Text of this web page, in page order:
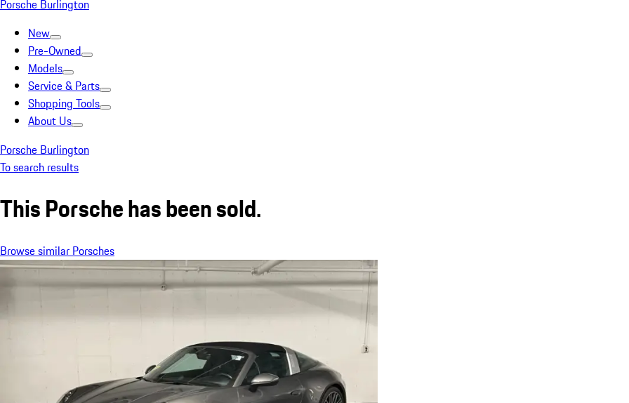
Porsche Burlington
New
Pre-Owned
Models
Service & Parts
Shopping Tools
About Us
Porsche Burlington
To search results
This Porsche has been sold.
Browse similar Porsches